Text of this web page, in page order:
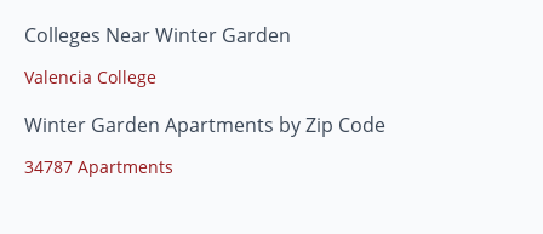
Colleges Near Winter Garden
Valencia College
Winter Garden Apartments by Zip Code
34787 Apartments